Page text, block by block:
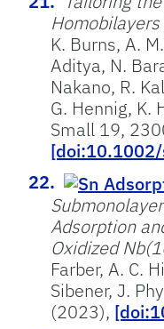
K. Burns, A.
Aditya, N.
Nakano, R.
G. Hennig, K.
Small 19,
Adsorption
Oxidized
Farber, A. C.
Sibener, J.
(2023),